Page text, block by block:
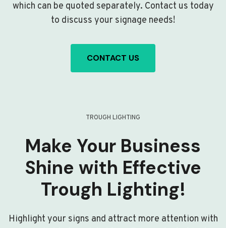
which can be quoted separately. Contact us today
to discuss your signage needs!
CONTACT US
TROUGH LIGHTING
Make Your Business
Shine with Effective
Trough Lighting!
Highlight your signs and attract more attention with